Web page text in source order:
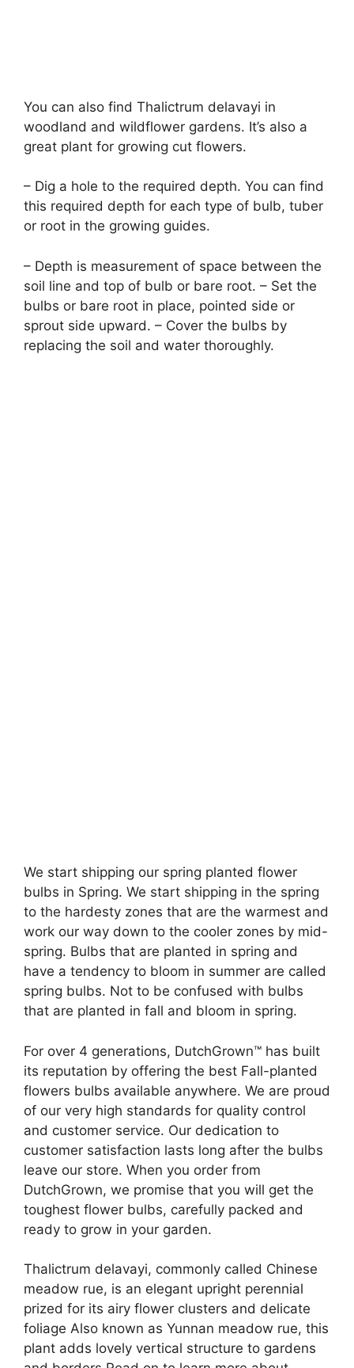
You can also find Thalictrum delavayi in
woodland and wildflower gardens. It’s also a
great plant for growing cut flowers.
– Dig a hole to the required depth. You can find
this required depth for each type of bulb, tuber
or root in the growing guides.
– Depth is measurement of space between the
soil line and top of bulb or bare root. – Set the
bulbs or bare root in place, pointed side or
sprout side upward. – Cover the bulbs by
replacing the soil and water thoroughly.
We start shipping our spring planted flower
bulbs in Spring. We start shipping in the spring
to the hardesty zones that are the warmest and
work our way down to the cooler zones by mid-
spring. Bulbs that are planted in spring and
have a tendency to bloom in summer are called
spring bulbs. Not to be confused with bulbs
that are planted in fall and bloom in spring.
For over 4 generations, DutchGrown™ has built
its reputation by offering the best Fall-planted
flowers bulbs available anywhere. We are proud
of our very high standards for quality control
and customer service. Our dedication to
customer satisfaction lasts long after the bulbs
leave our store. When you order from
DutchGrown, we promise that you will get the
toughest flower bulbs, carefully packed and
ready to grow in your garden.
Thalictrum delavayi, commonly called Chinese
meadow rue, is an elegant upright perennial
prized for its airy flower clusters and delicate
foliage Also known as Yunnan meadow rue, this
plant adds lovely vertical structure to gardens